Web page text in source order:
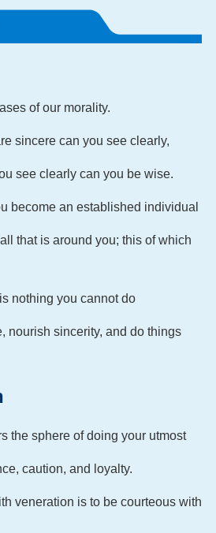
of our morality.
sincere can you see clearly,
see clearly can you be wise.
become an established individual
that is around you; this of which
nothing you cannot do
nourish sincerity, and do things
the sphere of doing your utmost
caution, and loyalty.
veneration is to be courteous with